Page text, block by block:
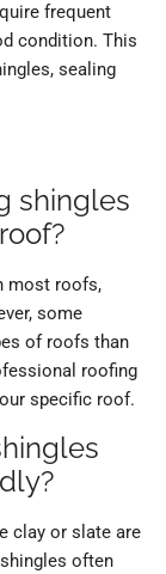
frequent
condition. This
sealing
shingles
most roofs,
some
of roofs than
roofing
specific roof.
clay or slate are
often